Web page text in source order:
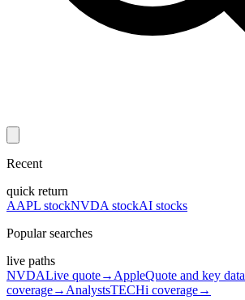
Recent
quick return
AAPL stockNVDA stockAI stocks
Popular searches
live paths
NVDALive quote→ AppleQuote and key data
coverage→ AnalystsTECHi coverage→